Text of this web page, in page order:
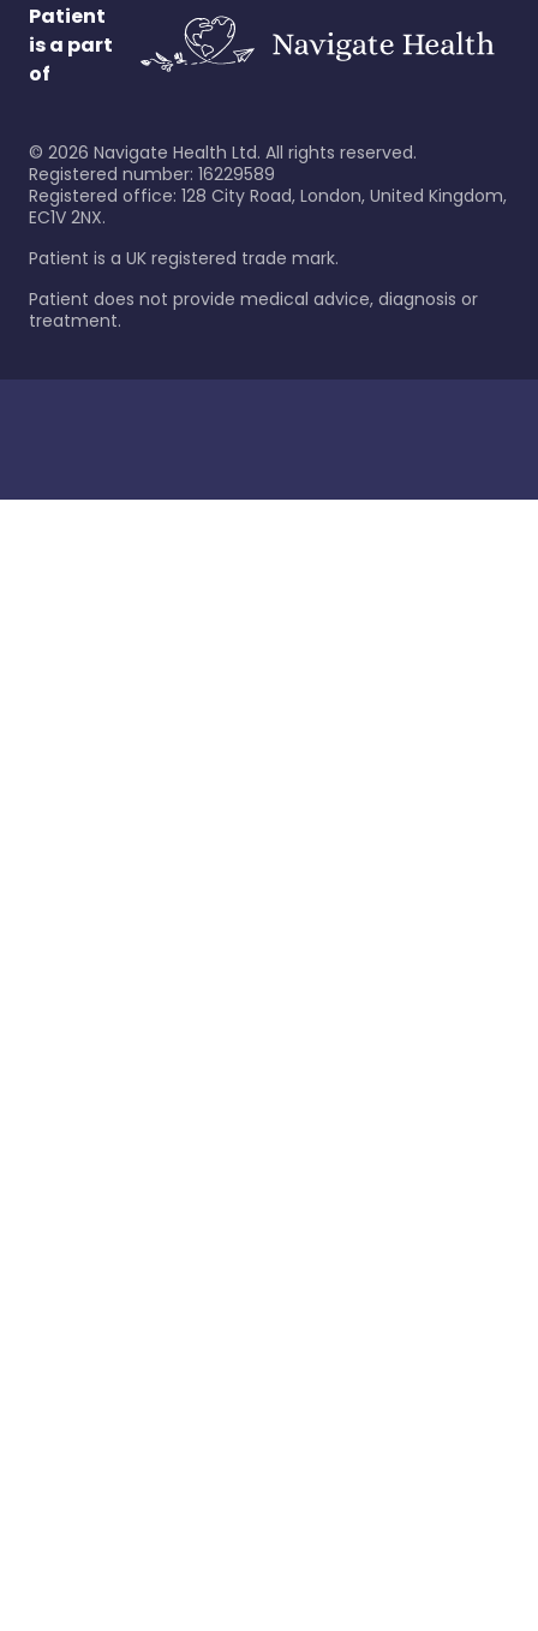
Patient
is a part
of
© 2026 Navigate Health Ltd. All rights reserved.
Registered number: 16229589
Registered office: 128 City Road, London, United Kingdom,
EC1V 2NX.
Patient is a UK registered trade mark.
Patient does not provide medical advice, diagnosis or
treatment.